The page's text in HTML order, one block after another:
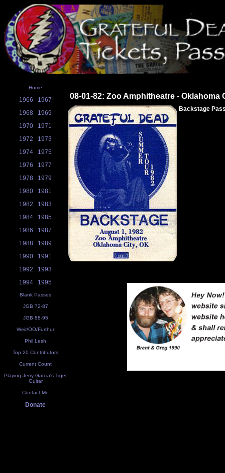
Home
1966
1967
1968
1969
1970
1971
1972
1973
1974
1975
1976
1977
1978
1979
1980
1981
1982
1983
1984
1985
1986
1987
1988
1989
1990
1991
1992
1993
1994
1995
Blank Passes
JGB 72-87
JGB 88-95
Weir/OO/Furthur
Phil Lesh
Top 20 Contributors
Current Count
Playing Jerry Garcia's Tiger
Guitar
Contact Me
Donate
08-01-82: Zoo Amphitheatre - Oklahoma
Backstage